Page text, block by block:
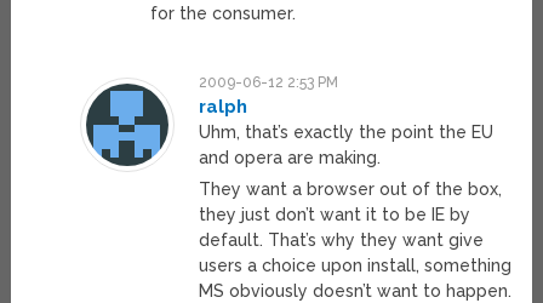
for the consumer.
2009-06-12 2:53 PM
ralph
Uhm, that’s exactly the point the EU
and opera are making.
They want a browser out of the box,
they just don’t want it to be IE by
default. That’s why they want give
users a choice upon install, something
MS obviously doesn’t want to happen.